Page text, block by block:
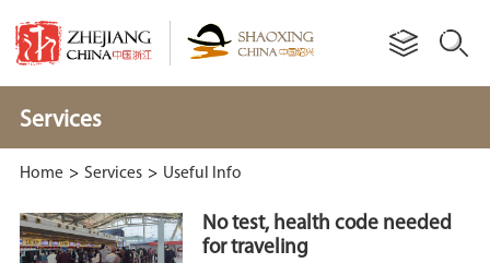
Services
Home > Services > Useful Info
No test, health code needed
for traveling